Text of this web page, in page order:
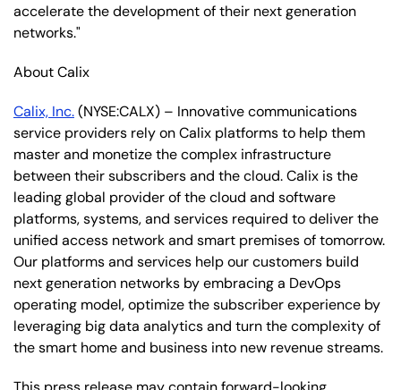
accelerate the development of their next generation
networks."
About Calix
Calix, Inc.(NYSE:CALX) – Innovative communications
service providers rely on Calix platforms to help them
master and monetize the complex infrastructure
between their subscribers and the cloud. Calix is the
leading global provider of the cloud and software
platforms, systems, and services required to deliver the
unified access network and smart premises of tomorrow.
Our platforms and services help our customers build
next generation networks by embracing a DevOps
operating model, optimize the subscriber experience by
leveraging big data analytics and turn the complexity of
the smart home and business into new revenue streams.